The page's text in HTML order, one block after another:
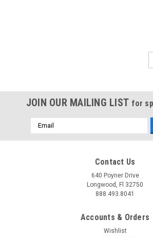
JOIN OUR MAILING LIST for
Email
Address
Contact Us
640 Poyner Drive
Longwood, Fl 32750
888.493.8041
Accounts & Orders
Wishlist